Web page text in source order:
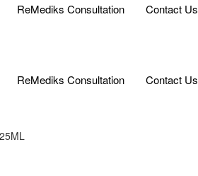
ReMediks Consultation Contact Us
ReMediks Consultation Contact Us